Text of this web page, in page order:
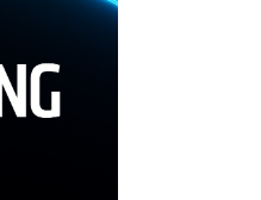
the AI era
lock-in
the